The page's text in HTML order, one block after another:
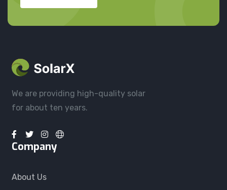
We are providing high-quality solar
for about ten years.
Company
About Us